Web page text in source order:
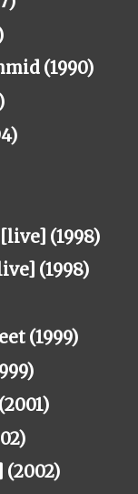
(1990)
(1998)
(1998)
(1999)
(2002)